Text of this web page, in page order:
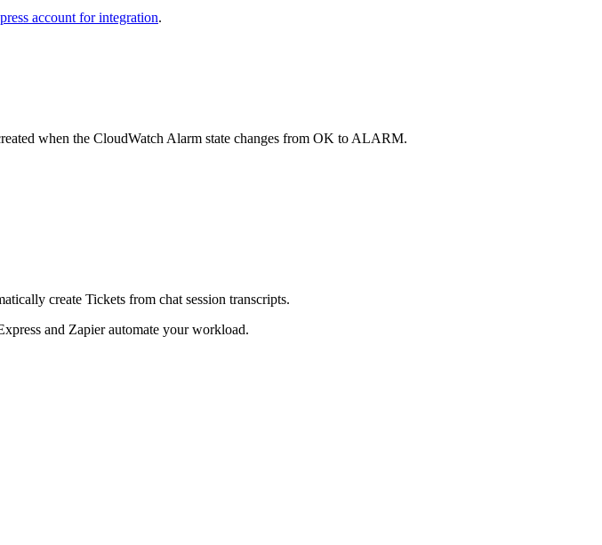
account for integration.
when the CloudWatch Alarm state changes from OK to ALARM.
create Tickets from chat session transcripts.
and Zapier automate your workload.